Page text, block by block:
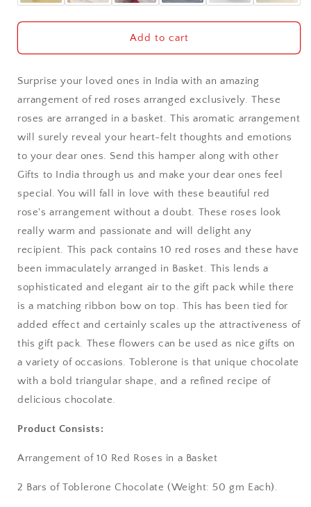
Allahabad
Alwar
Amritsar
Asansol
Aurangabad
Bangalore / Bengaluru
Bareilly
Bhagalpur
Bhopal
Bikaner
Bilaspur
Calicut (Kerala)
Calcutta / Kolkata
Chandigarh
Add to cart
Surprise your loved ones in India with an amazing
arrangement of red roses arranged exclusively. These
roses are arranged in a basket. This aromatic arrangement
will surely reveal your heart-felt thoughts and emotions
to your dear ones. Send this hamper along with other
Gifts to India through us and make your dear ones feel
special. You will fall in love with these beautiful red
rose's arrangement without a doubt. These roses look
really warm and passionate and will delight any
recipient. This pack contains 10 red roses and these have
been immaculately arranged in Basket. This lends a
sophisticated and elegant air to the gift pack while there
is a matching ribbon bow on top. This has been tied for
added effect and certainly scales up the attractiveness of
this gift pack. These flowers can be used as nice gifts on
a variety of occasions. Toblerone is that unique chocolate
with a bold triangular shape, and a refined recipe of
delicious chocolate.
Product Consists:
Arrangement of 10 Red Roses in a Basket
2 Bars of Toblerone Chocolate (Weight: 50 gm Each).